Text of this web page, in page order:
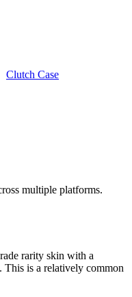
Clutch Case
multiple platforms.
rarity skin with a
This is a relatively common